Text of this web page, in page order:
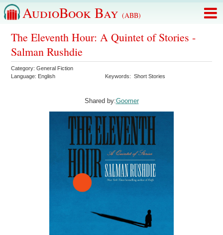
AudioBook Bay (ABB)
The Eleventh Hour: A Quintet of Stories -
Salman Rushdie
Category:General Fiction
Language: English Keywords:Short Stories
Shared by:Goomer